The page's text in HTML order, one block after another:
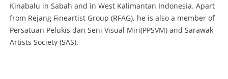
Kinabalu in Sabah and in West Kalimantan Indonesia. Apart
from Rejang Fineartist Group (RFAG), he is also a member of
Persatuan Pelukis dan Seni Visual Miri(PPSVM) and Sarawak
Artists Society (SAS).